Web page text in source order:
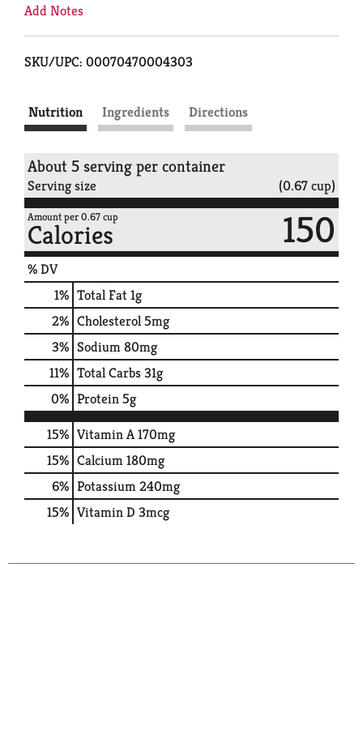
Add Notes
SKU/UPC: 00070470004303
Nutrition Ingredients Directions
About 5 serving per container
Serving size (0.67 cup)
Amount per 0.67 cup
Calories 150
% DV
1% Total Fat1g
2% Cholesterol5mg
3% Sodium80mg
11% Total Carbs31g
0% Protein5g
15% Vitamin A170mg
15% Calcium180mg
6% Potassium240mg
15% Vitamin D 3mcg